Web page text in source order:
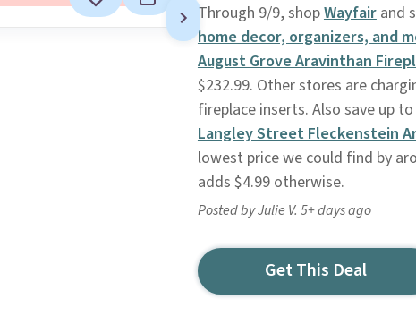
Through 9/9, shopWayfairand
home decor, organizers, and
August Grove Aravinthan
$232.99. Other stores are
fireplace inserts. Also save up
Langley Street Fleckenstein
lowest price we could find by
adds $4.99 otherwise.
Posted by Julie V. 5+ days ago
Get This Deal